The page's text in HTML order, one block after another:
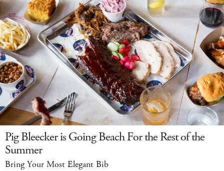
Pig Bleecker is Going Beach For the Rest of the
Summer
Bring Your Most Elegant Bib